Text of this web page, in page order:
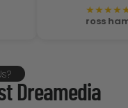
★
ross hammonds
Dreamedia